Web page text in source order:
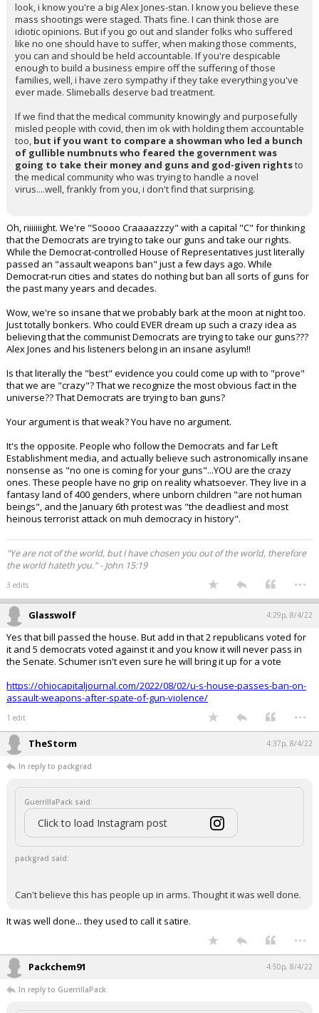
look, i know you're a big Alex Jones-stan. I know you believe these
mass shootings were staged. Thats fine. I can think those are
idiotic opinions. But if you go out and slander folks who suffered
like no one should have to suffer, when making those comments,
you can and should be held accountable. If you're despicable
enough to build a business empire off the suffering of those
families, well, i have zero sympathy if they take everything you've
ever made. Slimeballs deserve bad treatment.
If we find that the medical community knowingly and purposefully
misled people with covid, then im ok with holding them accountable
too, but if you want to compare a showman who led a bunch
of gullible numbnuts who feared the government was
going to take their money and guns and god-given rightsto
the medical community who was trying to handle a novel
virus....well, frankly from you, i don't find that surprising.
Oh, riiiiiiight. We're "Soooo Craaaazzzy" with a capital "C" for thinking
that the Democrats are trying to take our guns and take our rights.
While the Democrat-controlled House of Representatives just literally
passed an "assault weapons ban" just a few days ago. While
Democrat-run cities and states do nothing but ban all sorts of guns for
the past many years and decades.
Wow, we're so insane that we probably bark at the moon at night too.
Just totally bonkers. Who could EVER dream up such a crazy idea as
believing that the communist Democrats are trying to take our guns???
Alex Jones and his listeners belong in an insane asylum!!
Is that literally the "best" evidence you could come up with to "prove"
that we are "crazy"? That we recognize the most obvious fact in the
universe?? That Democrats are trying to ban guns?
Your argument is that weak? You have no argument.
It's the opposite. People who follow the Democrats and far Left
Establishment media, and actually believe such astronomically insane
nonsense as "no one is coming for your guns"...YOU are the crazy
ones. These people have no grip on reality whatsoever. They live in a
fantasy land of 400 genders, where unborn children "are not human
beings", and the January 6th protest was "the deadliest and most
heinous terrorist attack on muh democracy in history".
"Ye are not of the world, but I have chosen you out of the world, therefore
the world hateth you." - John 15:19
3 edits ...
Glasswolf 4:29p, 8/4/22
Yes that bill passed the house. But add in that 2 republicans voted for
it and 5 democrats voted against it and you know it will never pass in
the Senate. Schumer isn't even sure he will bring it up for a vote
https://ohiocapitaljournal.com/2022/08/02/u-s-house-passes-ban-on-
assault-weapons-after-spate-of-gun-violence/
1 edit ...
TheStorm 4:37p, 8/4/22
In reply to packgrad
GuerrillaPack said:
Click to load Instagram post
packgrad said:
Can't believe this has people up in arms. Thought it was well done.
It was well done... they used to call it satire.
...
Packchem91 4:50p, 8/4/22
In reply to GuerrillaPack